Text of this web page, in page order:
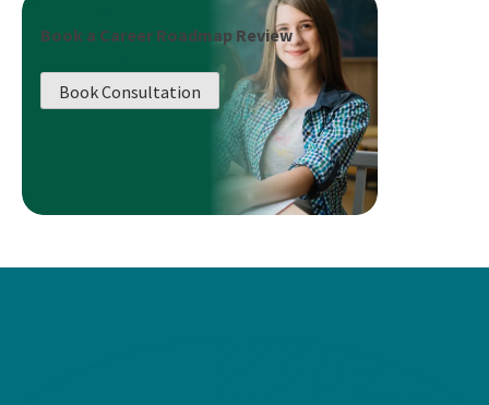
Book a Career Roadmap Review
Book Consultation